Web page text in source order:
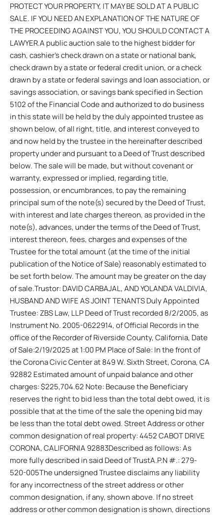
PROTECT YOUR PROPERTY, IT MAY BE SOLD AT A PUBLIC
SALE. IF YOU NEED AN EXPLANATION OF THE NATURE OF
THE PROCEEDING AGAINST YOU, YOU SHOULD CONTACT A
LAWYER.A public auction sale to the highest bidder for
cash, cashier’s check drawn on a state or national bank,
check drawn by a state or federal credit union, or a check
drawn by a state or federal savings and loan association, or
savings association, or savings bank specified in Section
5102 of the Financial Code and authorized to do business
in this state will be held by the duly appointed trustee as
shown below, of all right, title, and interest conveyed to
and now held by the trustee in the hereinafter described
property under and pursuant to a Deed of Trust described
below. The sale will be made, but without covenant or
warranty, expressed or implied, regarding title,
possession, or encumbrances, to pay the remaining
principal sum of the note(s) secured by the Deed of Trust,
with interest and late charges thereon, as provided in the
note(s), advances, under the terms of the Deed of Trust,
interest thereon, fees, charges and expenses of the
Trustee for the total amount (at the time of the initial
publication of the Notice of Sale) reasonably estimated to
be set forth below. The amount may be greater on the day
of sale.Trustor: DAVID CARBAJAL, AND YOLANDA VALDIVIA,
HUSBAND AND WIFE AS JOINT TENANTS Duly Appointed
Trustee: ZBS Law, LLP Deed of Trust recorded 8/2/2005, as
Instrument No. 2005-0622914, of Official Records in the
office of the Recorder of Riverside County, California, Date
of Sale:2/19/2025 at 1:00 PM Place of Sale: In the front of
the Corona Civic Center at 849 W. Sixth Street, Corona, CA
92882 Estimated amount of unpaid balance and other
charges: $225,704.62 Note: Because the Beneficiary
reserves the right to bid less than the total debt owed, it is
possible that at the time of the sale the opening bid may
be less than the total debt owed. Street Address or other
common designation of real property: 4452 CABOT DRIVE
CORONA, CALIFORNIA 92883Described as follows: As
more fully described in said Deed of TrustA.P.N #.: 279-
520-005The undersigned Trustee disclaims any liability
for any incorrectness of the street address or other
common designation, if any, shown above. If no street
address or other common designation is shown, directions